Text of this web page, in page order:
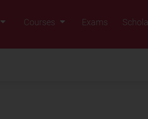
Courses
Exams